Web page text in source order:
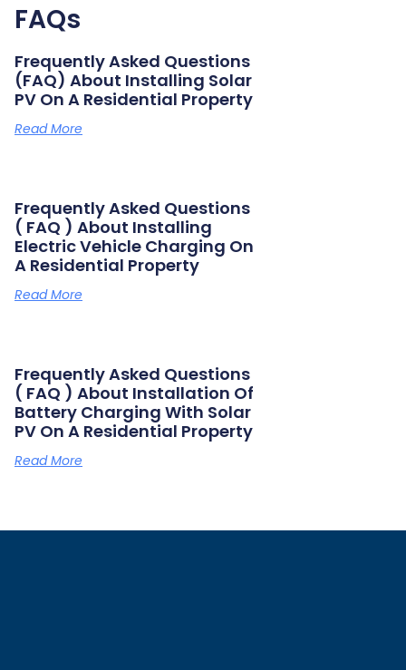
FAQs
Frequently Asked Questions
(FAQ) About Installing Solar
PV On A Residential Property
Read More
Frequently Asked Questions
( FAQ ) About Installing
Electric Vehicle Charging On
A Residential Property
Read More
Frequently Asked Questions
( FAQ ) About Installation Of
Battery Charging With Solar
PV On A Residential Property
Read More